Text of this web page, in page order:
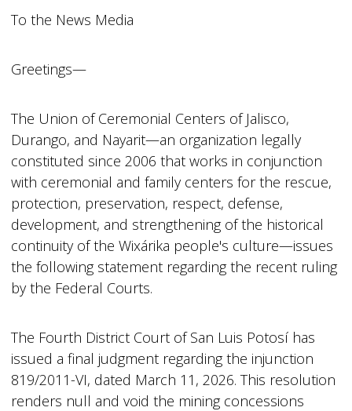
To the News Media
Greetings—
The Union of Ceremonial Centers of Jalisco,
Durango, and Nayarit—an organization legally
constituted since 2006 that works in conjunction
with ceremonial and family centers for the rescue,
protection, preservation, respect, defense,
development, and strengthening of the historical
continuity of the Wixárika people's culture—issues
the following statement regarding the recent ruling
by the Federal Courts.
The Fourth District Court of San Luis Potosí has
issued a final judgment regarding the injunction
819/2011-VI, dated March 11, 2026. This resolution
renders null and void the mining concessions